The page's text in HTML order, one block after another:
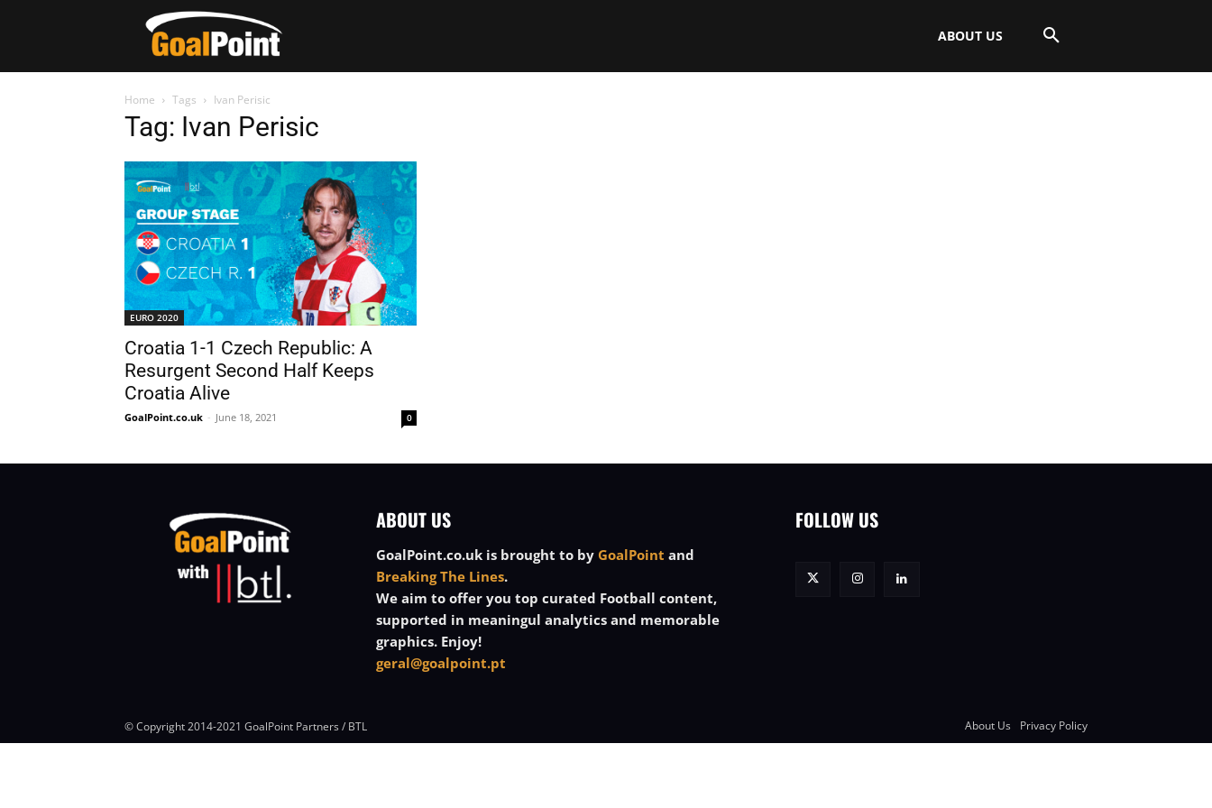
ABOUT US
Home Tags Ivan Perisic
Tag: Ivan Perisic
EURO 2020
Croatia 1-1 Czech Republic: A
Resurgent Second Half Keeps
Croatia Alive
GoalPoint.co.uk - June 18, 2021 0
ABOUT US
GoalPoint.co.uk is brought to by GoalPoint and
Breaking The Lines.
We aim to offer you top curated Football content,
supported in meaningul analytics and memorable
graphics. Enjoy!
geral@goalpoint.pt
FOLLOW US
© Copyright 2014-2021 GoalPoint Partners / BTL About Us Privacy Policy